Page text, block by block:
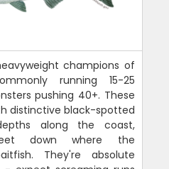
champions of
running 15-25
pushing 40+. These
distinctive black-spotted
along the coast,
down where the
They're absolute